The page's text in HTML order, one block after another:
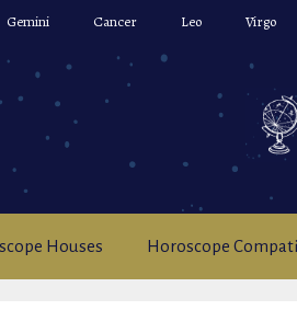
Gemini Cancer Leo Virgo
Houses Horoscope